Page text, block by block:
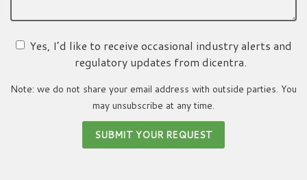
Yes, I’d like to receive occasional industry alerts and
regulatory updates from dicentra.
Note: we do not share your email address with outside parties. You
may unsubscribe at any time.